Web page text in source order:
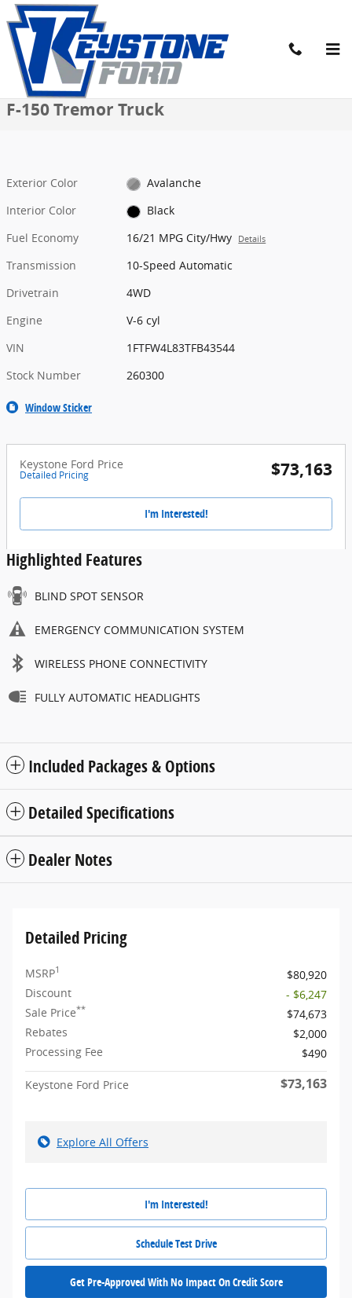
Skip to main content
New 2026 Ford F-150 Tremor Truck Photo 1 of 52
1 of 52 Photos Video
New 2026 Ford
F-150 Tremor Truck
Exterior Color
Avalanche
Interior Color
Black
Fuel Economy
16/21 MPG City/Hwy Details
Transmission
10-Speed Automatic
Drivetrain
4WD
Engine
V-6 cyl
VIN
1FTFW4L83TFB43544
Stock Number
260300
Window Sticker
Keystone Ford Price
Detailed Pricing $73,163
I'm Interested!
Highlighted Features
BLIND SPOT SENSOR
EMERGENCY COMMUNICATION SYSTEM
WIRELESS PHONE CONNECTIVITY
FULLY AUTOMATIC HEADLIGHTS
Included Packages & Options
Detailed Specifications
Dealer Notes
Detailed Pricing
MSRP1
$80,920
Discount
- $6,247
Sale Price**
$74,673
Rebates
$2,000
Processing Fee
$490
Keystone Ford Price $73,163
Explore All Offers
I'm Interested!
Schedule Test Drive
Get Pre-Approved With No Impact On Credit Score